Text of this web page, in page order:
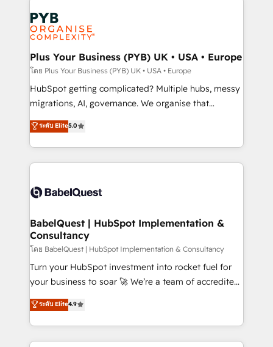
services are offered in both English & French.
Zoho, Pardot, Marketo, Microsoft Dynamics, Wix,
WordPress and legacy CRMs, turning fragmented
systems into unified, growth-ready HubSpot
architectures that accelerate revenue operations and
performance. - Multi-object CRM migration, cleanup,
and implementation. - Pre-built and custom
integrations across your full tech stack. - Custom
- Dashboards, lifecycle campaigns, and lead
nurturing sequences. - Cross-hub setup across
scalable retainers. Let’s make HubSpot your most
powerful growth engine. Built to convert, scale, and
Plus Your Business (PYB) UK • USA • Europe
โดย Plus Your Business (PYB) UK • USA • Europe
HubSpot getting complicated? Multiple hubs, messy
migrations, AI, governance. We organise that
complexity, so your team can put HubSpot to work...
Welcome to our Profile! We help with: • CRM
implementation, reports, workflows, and team
training • CRM migration from Salesforce, Pipedrive,
custom API integrations • AI governance for
Boutique 'Elite' team of 12 • 150+ clients across Sales
Hub, Marketing Hub, Service Hub, Data Hub and
CMS • ISO/IEC 27001:2022, ISO 9001:2015, and ISO
42001:2023 certified - the AI management standard •
GuardHub: our AI governance framework, built on
'𝗖𝗼𝗻𝘁𝗮𝗰𝘁 𝗯𝘂𝘀𝗶𝗻𝗲𝘀𝘀' button to get in touch (𝘸𝘦'𝘳𝘦
𝘴𝘶𝘱𝘦𝘳 𝘳𝘦𝘴𝘱𝘰𝘯𝘴𝘪𝘷𝘦)
ระดับ Elite5.0
BabelQuest | HubSpot Implementation &
Consultancy
โดย BabelQuest | HubSpot Implementation & Consultancy
Turn your HubSpot investment into rocket fuel for
your business to soar 🚀 We’re a team of accredited
HubSpot experts ready to help you. We can
implement the platform into complex business
environments, optimise what you've got and make
sure you can actually use it, build your website in
ระดับ Elite4.9